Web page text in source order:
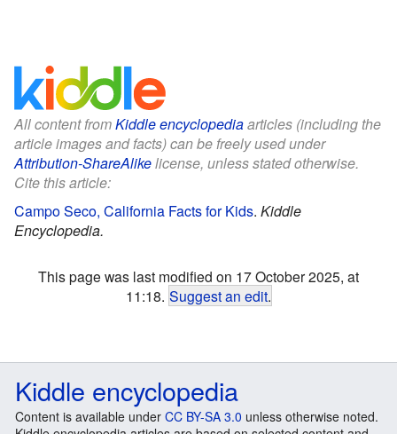
All content fromKiddle encyclopediaarticles (including the
article images and facts) can be freely used under
Attribution-ShareAlikelicense, unless stated otherwise.
Cite this article:
Campo Seco, California Facts for Kids. Kiddle
Encyclopedia.
This page was last modified on 17 October 2025, at
11:18. Suggest an edit.
Kiddle encyclopedia
Content is available under CC BY-SA 3.0 unless otherwise noted.